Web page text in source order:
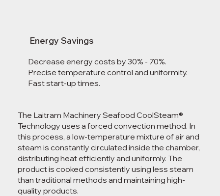
The Laitram Machinery Seafood CoolSteam®
Technology uses a forced convection method. In
this process, a low-temperature mixture of air and
steam is constantly circulated inside the chamber,
distributing heat efficiently and uniformly. The
product is cooked consistently using less steam
than traditional methods and maintaining high-
quality products.
Energy Savings
Decrease energy costs by 30% - 70%.
Precise temperature control and uniformity.
Fast start-up times.